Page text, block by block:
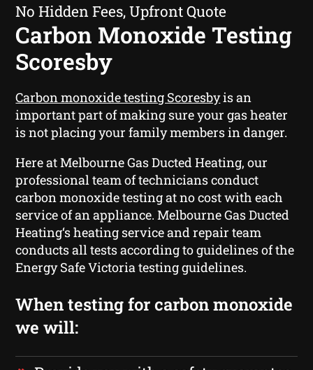
No Hidden Fees, Upfront Quote
Carbon Monoxide Testing
Scoresby
Carbon monoxide testing Scoresbyis an
important part of making sure your gas heater
is not placing your family members in danger.
Here at Melbourne Gas Ducted Heating, our
professional team of technicians conduct
carbon monoxide testing at no cost with each
service of an appliance. Melbourne Gas Ducted
Heating‘s heating service and repair team
conducts all tests according to guidelines of the
Energy Safe Victoria testing guidelines.
When testing for carbon monoxide
we will: